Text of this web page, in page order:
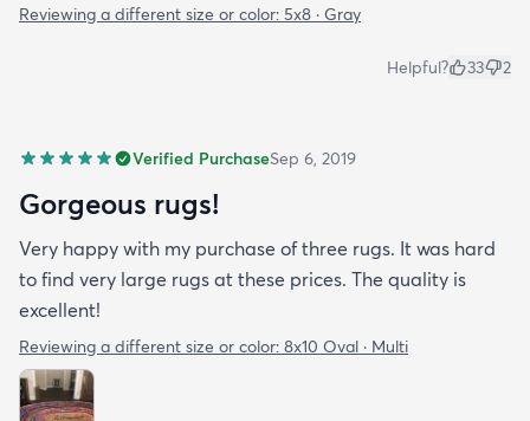
Reviewing a different size or color: 5x8 · Gray
Helpful? 33 2
Verified PurchaseSep 6, 2019
Gorgeous rugs!
Very happy with my purchase of three rugs. It was hard
to find very large rugs at these prices. The quality is
excellent!
Reviewing a different size or color: 8x10 Oval · Multi